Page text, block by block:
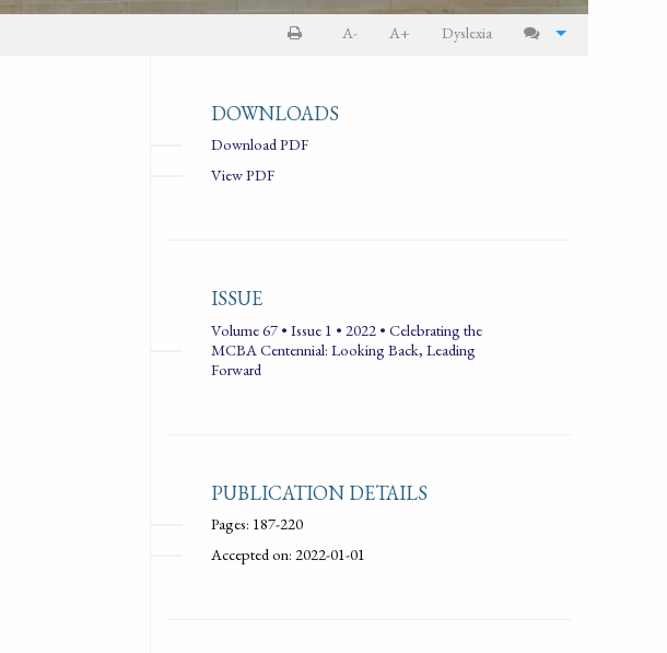
A- A+ Dyslexia
DOWNLOADS
Download PDF
View PDF
ISSUE
Volume 67 • Issue 1 • 2022 • Celebrating the
MCBA Centennial: Looking Back, Leading
Forward
PUBLICATION DETAILS
Pages: 187-220
Accepted on: 2022-01-01